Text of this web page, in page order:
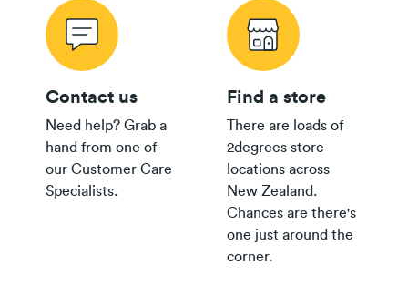
Contact us
Need help? Grab a
hand from one of
our Customer Care
Specialists.
Find a store
There are loads of
2degrees store
locations across
New Zealand.
Chances are there's
one just around the
corner.